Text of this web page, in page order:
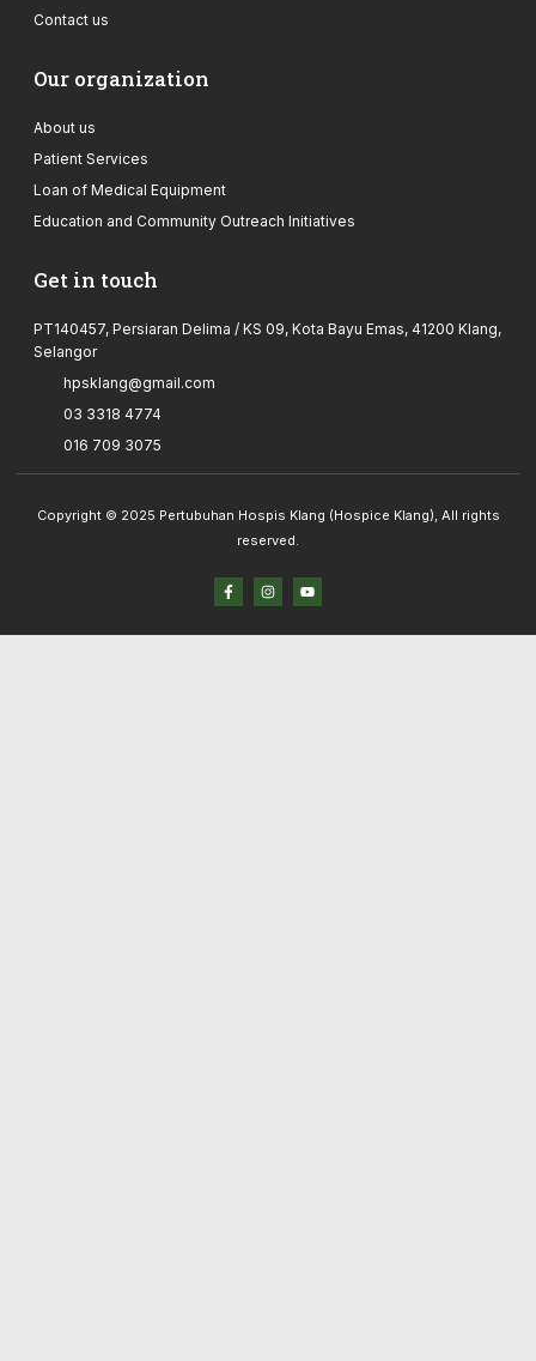
Contact us
Our organization
About us
Patient Services
Loan of Medical Equipment
Education and Community Outreach Initiatives
Get in touch
PT140457, Persiaran Delima / KS 09, Kota Bayu Emas, 41200 Klang,
Selangor
hpsklang@gmail.com
03 3318 4774
016 709 3075
Copyright © 2025 Pertubuhan Hospis Klang (Hospice Klang), All rights
reserved.